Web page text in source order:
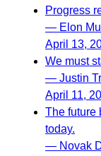
Progress
— Elon
April 13,
We must
— Justin
April 11,
The future
today.
— Novak